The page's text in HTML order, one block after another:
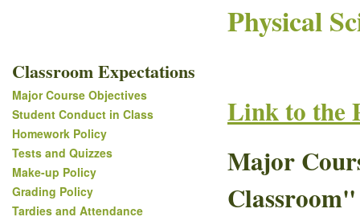
Physical
Link to the
Major
Classroom"
Classroom Expectations
Major Course Objectives
Student Conduct in Class
Homework Policy
Tests and Quizzes
Make-up Policy
Grading Policy
Tardies and Attendance